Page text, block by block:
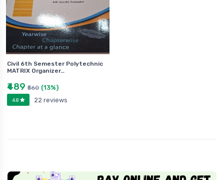
Civil 6th Semester Polytechnic
MATRIX Organizer…
₹489 ₹560 (13%)
4.8 22 reviews